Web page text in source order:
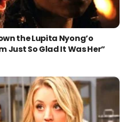
the Lupita Nyong’o
Just So Glad It Was Her”